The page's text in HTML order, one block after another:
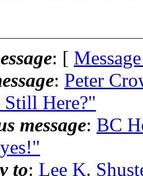
: [
: Peter
Still Here?"
message: BC
to: Lee K.